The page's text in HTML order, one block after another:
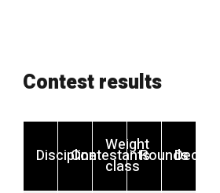
Contest results
DisciplineContestants
Weight
class
RoundsDecision